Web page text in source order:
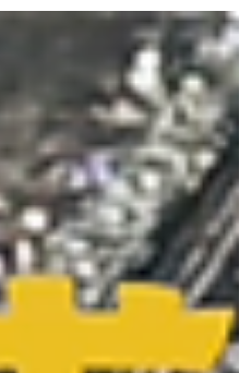
｜SLH Pure Iron ·
Alloy·Metal
Powder·Low Carbon Steel ·
· Resistant Iron Cathodes ·
· New Energy Materials 🔥One
pure iron sales companies in China
99.5% Fe Electromagnetic
(DT4) series products & Raw
pure iron (YT0/YT01) series
Pure Iron billets, round bars, iron
and plates, Low Carbon Steel